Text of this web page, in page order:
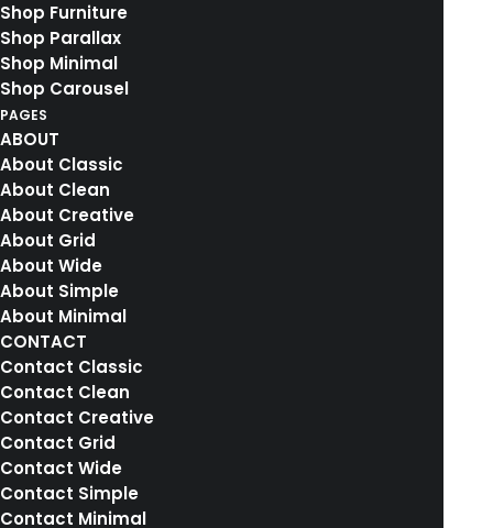
Shop Furniture
Shop Parallax
Shop Minimal
Shop Carousel
PAGES
ABOUT
About Classic
About Clean
About Creative
About Grid
About Wide
About Simple
About Minimal
CONTACT
Contact Classic
Contact Clean
Contact Creative
Contact Grid
Contact Wide
Contact Simple
Contact Minimal
4. Januar 2017
Top Deejay headphones
Many years ago, I worked for my parents who
own a video…